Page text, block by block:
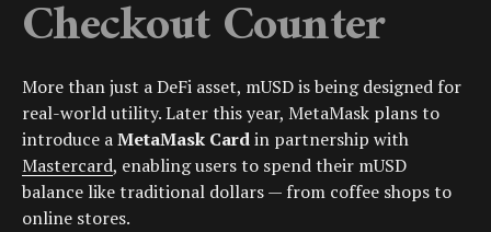
Checkout Counter
More than just a DeFi asset, mUSD is being designed for
real-world utility. Later this year, MetaMask plans to
introduce aMetaMask Cardin partnership with
Mastercard, enabling users to spend their mUSD
balance like traditional dollars — from coffee shops to
online stores.